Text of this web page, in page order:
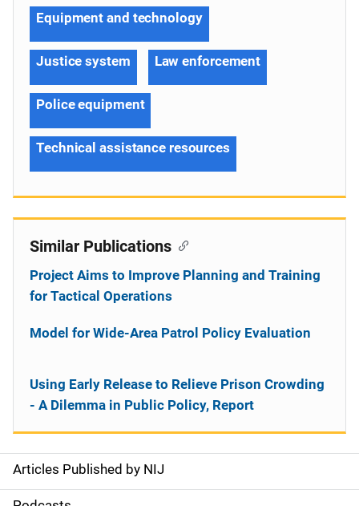
S
Articles Published by NIJ
Equipment and technology
Justice system Law enforcement
Police equipment
Technical assistance resources
Similar Publications
Project Aims to Improve Planning and Training
for Tactical Operations
Model for Wide-Area Patrol Policy Evaluation
Using Early Release to Relieve Prison Crowding
- A Dilemma in Public Policy, Report